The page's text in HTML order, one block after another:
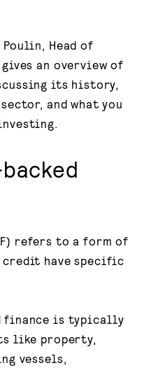
Head of
an overview of
its history,
and what you
refers to a form of
have specific
finance is typically
like property,
vessels,